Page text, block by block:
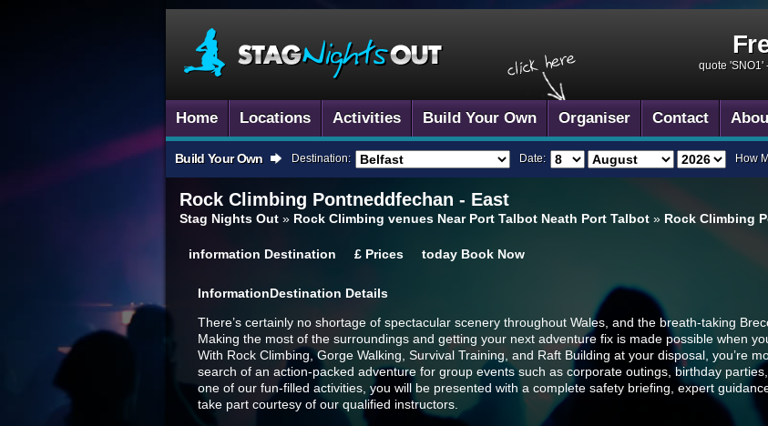
quote 'SNO1'
Home Locations Activities Build Your Own Organiser Contact
Build Your Own Destination: Date: How
Rock Climbing Pontneddfechan - East
Stag Nights Out » Rock Climbing venues Near Port Talbot Neath Port Talbot » Rock Climbing
information Destination £ Prices today Book Now
InformationDestination Details
There’s certainly no shortage of spectacular scenery throughout Wales, and the breath-taking
Making the most of the surroundings and getting your next adventure fix is made possible when
With Rock Climbing, Gorge Walking, Survival Training, and Raft Building at your disposal, you’re
search of an action-packed adventure for group events such as corporate outings, birthday
one of our fun-filled activities, you will be presented with a complete safety briefing, expert
take part courtesy of our qualified instructors.